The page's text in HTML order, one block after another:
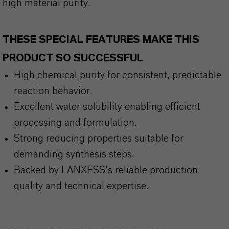
high material purity.
THESE SPECIAL FEATURES MAKE THIS
PRODUCT SO SUCCESSFUL
High chemical purity for consistent, predictable
reaction behavior.
Excellent water solubility enabling efficient
processing and formulation.
Strong reducing properties suitable for
demanding synthesis steps.
Backed by LANXESS’s reliable production
quality and technical expertise.